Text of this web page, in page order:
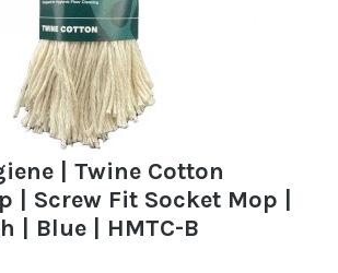
| Twine Cotton
| Screw Fit Socket Mop |
| Blue | HMTC-B